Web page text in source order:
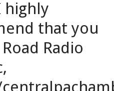
highly
that you
Radio